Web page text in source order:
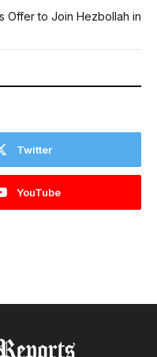
Offer to Join Hezbollah in
Twitter
YouTube